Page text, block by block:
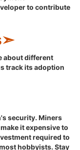
to contribute
about different
track its adoption
security. Miners
it expensive to
required to
hobbyists. Stay